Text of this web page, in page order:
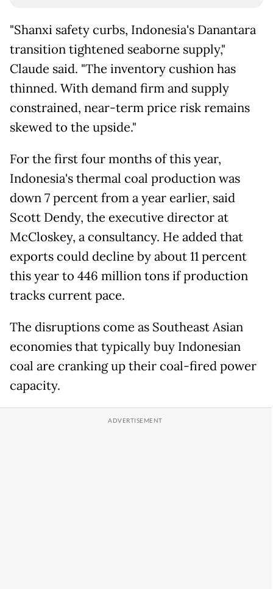
"Shanxi safety curbs, Indonesia's Danantara
transition tightened seaborne supply,"
Claude said. "The inventory cushion has
thinned. With demand firm and supply
constrained, near-term price risk remains
skewed to the upside."
For the first four months of this year,
Indonesia's thermal coal production ​was
down 7 percent from a year earlier, said
Scott Dendy, the executive director at
McCloskey, a consultancy. He added that
exports could decline by about ​11 percent
this year to 446 million tons if production
tracks current pace.
The disruptions come as Southeast Asian
economies that typically buy Indonesian
coal are cranking up their coal-fired power
capacity.